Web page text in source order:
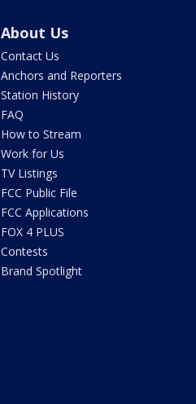
About Us
Contact Us
Anchors and Reporters
Station History
FAQ
How to Stream
Work for Us
TV Listings
FCC Public File
FCC Applications
FOX 4 PLUS
Contests
Brand Spotlight